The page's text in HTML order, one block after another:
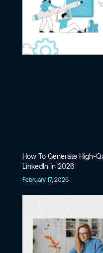
How To Generate High-
LinkedIn In 2026
February 17, 2026